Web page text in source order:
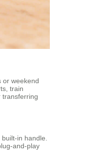
or weekend
train
transferring
in handle.
and-play